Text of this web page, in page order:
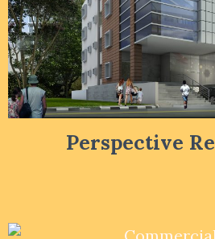
Perspective